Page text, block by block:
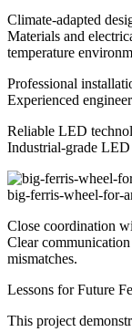
Climate-adapted
Materials and
temperature
Professional
Experienced
Reliable LED
Industrial-grade LED
big-ferris-wheel-for-
Close coordination
Clear
mismatches.
Lessons for Future
This project